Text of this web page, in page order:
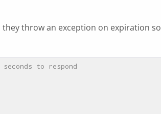
throw an exception on expiration so
to respond